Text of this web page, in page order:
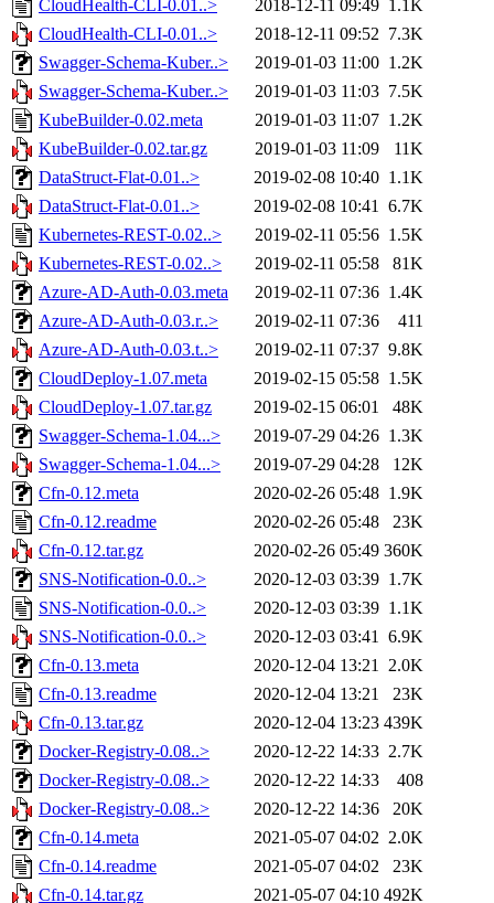
CloudHealth-CLI-0.01..> 2018-12-11 09:49 1.1K
CloudHealth-CLI-0.01..>
2018-12-11 09:52 7.3K
Swagger-Schema-Kuber..>
2019-01-03 11:00 1.2K
Swagger-Schema-Kuber..>
2019-01-03 11:03 7.5K
KubeBuilder-0.02.meta
2019-01-03 11:07 1.2K
KubeBuilder-0.02.tar.gz
2019-01-03 11:09
11K
DataStruct-Flat-0.01..>
2019-02-08 10:40 1.1K
DataStruct-Flat-0.01..>
2019-02-08 10:41 6.7K
Kubernetes-REST-0.02..>
2019-02-11 05:56 1.5K
Kubernetes-REST-0.02..>
2019-02-11 05:58
81K
Azure-AD-Auth-0.03.meta
2019-02-11 07:36 1.4K
Azure-AD-Auth-0.03.r..>
2019-02-11 07:36
411
Azure-AD-Auth-0.03.t..>
2019-02-11 07:37 9.8K
CloudDeploy-1.07.meta
2019-02-15 05:58 1.5K
CloudDeploy-1.07.tar.gz
2019-02-15 06:01
48K
Swagger-Schema-1.04...>
2019-07-29 04:26 1.3K
Swagger-Schema-1.04...>
2019-07-29 04:28
12K
Cfn-0.12.meta
2020-02-26 05:48 1.9K
Cfn-0.12.readme
2020-02-26 05:48
23K
Cfn-0.12.tar.gz
2020-02-26 05:49 360K
SNS-Notification-0.0..>
2020-12-03 03:39 1.7K
SNS-Notification-0.0..>
2020-12-03 03:39 1.1K
SNS-Notification-0.0..>
2020-12-03 03:41 6.9K
Cfn-0.13.meta
2020-12-04 13:21 2.0K
Cfn-0.13.readme
2020-12-04 13:21
23K
Cfn-0.13.tar.gz
2020-12-04 13:23 439K
Docker-Registry-0.08..>
2020-12-22 14:33 2.7K
Docker-Registry-0.08..>
2020-12-22 14:33
408
Docker-Registry-0.08..>
2020-12-22 14:36
20K
Cfn-0.14.meta
2021-05-07 04:02 2.0K
Cfn-0.14.readme
2021-05-07 04:02
23K
Cfn-0.14.tar.gz
2021-05-07 04:10 492K